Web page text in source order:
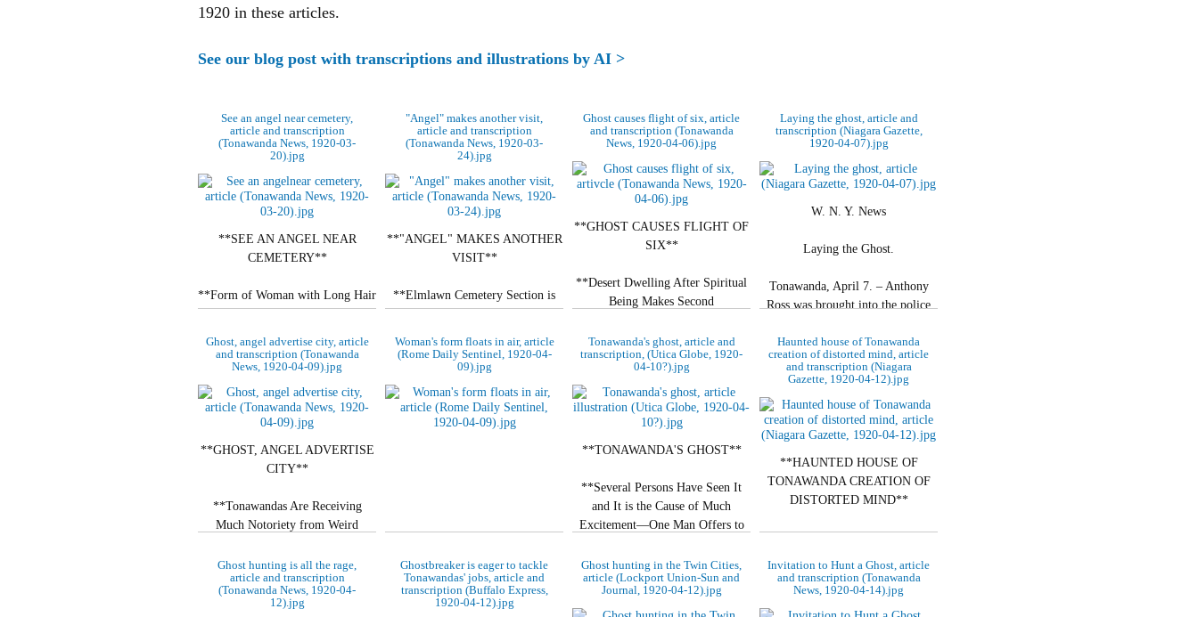
1920 in these articles.
See our blog post with transcriptions and illustrations by AI >
See an angel near cemetery,
article and transcription
(Tonawanda News, 1920-03-
20).jpg
**SEE AN ANGEL NEAR
CEMETERY**
**Form of Woman with Long Hair
and Flowing White Garments.**
**DRIFTED ACROSS
STREET**
Local Restaurant…
"Angel" makes another visit,
article and transcription
(Tonawanda News, 1920-03-
24).jpg
**"ANGEL" MAKES ANOTHER
VISIT**
**Elmlawn Cemetery Section is
Getting to be Spooky Place.**
**NOW APPEARS IN
STREET**
Motorman of Kenmore…
Ghost causes flight of six, article
and transcription (Tonawanda
News, 1920-04-06).jpg
**GHOST CAUSES FLIGHT OF
SIX**
**Desert Dwelling After Spiritual
Being Makes Second
**APPEARANCE OF
WOMAN**
Arrival on Both…
Laying the ghost, article and
transcription (Niagara Gazette,
1920-04-07).jpg
W. N. Y. News
Laying the Ghost.
Tonawanda, April 7. – Anthony
Ross was brought into the police
he should not…
Ghost, angel advertise city, article
and transcription (Tonawanda
News, 1920-04-09).jpg
**GHOST, ANGEL ADVERTISE
CITY**
**Tonawandas Are Receiving
Much Notoriety from Weird
**ARE STILL UNCAPTURED**
Woman's form floats in air, article
(Rome Daily Sentinel, 1920-04-
09).jpg
Tonawanda's ghost, article and
transcription, (Utica Globe, 1920-
04-10?).jpg
**TONAWANDA'S GHOST**
**Several Persons Have Seen It
and It is the Cause of Much
Excitement—One Man Offers to
By R. S.…
Haunted house of Tonawanda
creation of distorted mind, article
and transcription (Niagara
Gazette, 1920-04-12).jpg
**HAUNTED HOUSE OF
TONAWANDA CREATION OF
DISTORTED MIND**
So Say Mr. and Mrs. Kumm of
Around Which Is Woven
Ghostly…
Ghost hunting is all the rage,
article and transcription
(Tonawanda News, 1920-04-
12).jpg
Ghostbreaker is eager to tackle
Tonawandas' jobs, article and
transcription (Buffalo Express,
1920-04-12).jpg
Ghost hunting in the Twin Cities,
article (Lockport Union-Sun and
Journal, 1920-04-12).jpg
Invitation to Hunt a Ghost, article
and transcription (Tonawanda
News, 1920-04-14).jpg